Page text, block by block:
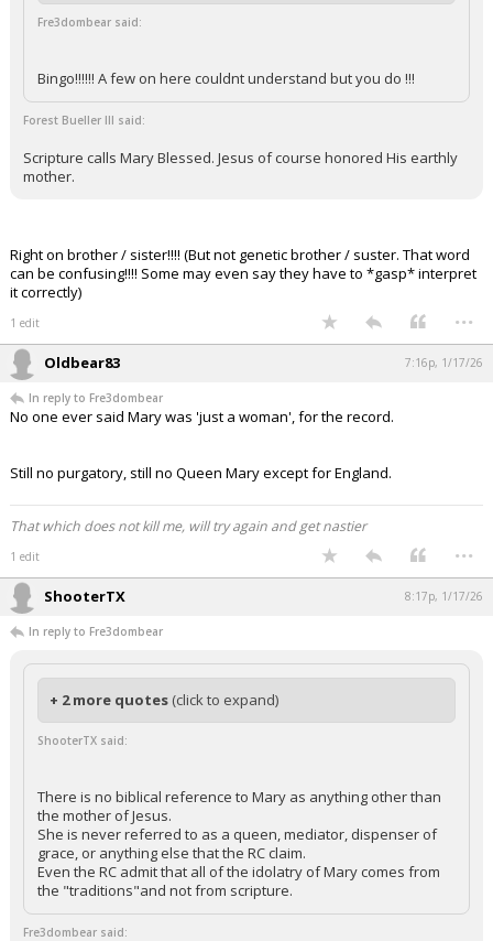
Fre3dombear said:
Bingo!!!!!! A few on here couldnt understand but you do !!!
Forest Bueller III said:
Scripture calls Mary Blessed. Jesus of course honored His earthly
mother.
Right on brother / sister!!!! (But not genetic brother / suster. That word
can be confusing!!!! Some may even say they have to *gasp* interpret
it correctly)
1 edit ...
Oldbear83 7:16p, 1/17/26
In reply to Fre3dombear
No one ever said Mary was 'just a woman', for the record.
Still no purgatory, still no Queen Mary except for England.
That which does not kill me, will try again and get nastier
1 edit ...
ShooterTX 8:17p, 1/17/26
In reply to Fre3dombear
+ 2 more quotes (click to expand)
ShooterTX said:
There is no biblical reference to Mary as anything other than
the mother of Jesus.
She is never referred to as a queen, mediator, dispenser of
grace, or anything else that the RC claim.
Even the RC admit that all of the idolatry of Mary comes from
the "traditions"and not from scripture.
Fre3dombear said: